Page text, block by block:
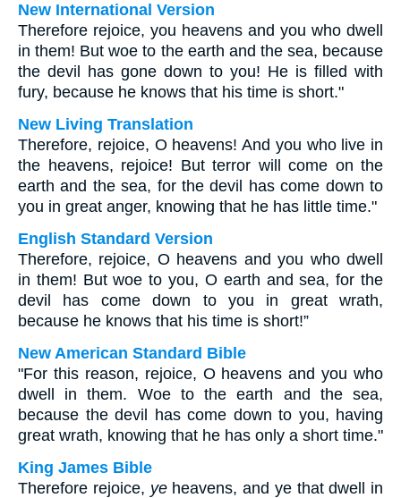
New International Version
Therefore rejoice, you heavens and you who dwell
in them! But woe to the earth and the sea, because
the devil has gone down to you! He is filled with
fury, because he knows that his time is short."
New Living Translation
Therefore, rejoice, O heavens! And you who live in
the heavens, rejoice! But terror will come on the
earth and the sea, for the devil has come down to
you in great anger, knowing that he has little time."
English Standard Version
Therefore, rejoice, O heavens and you who dwell
in them! But woe to you, O earth and sea, for the
devil has come down to you in great wrath,
because he knows that his time is short!”
New American Standard Bible
"For this reason, rejoice, O heavens and you who
dwell in them. Woe to the earth and the sea,
because the devil has come down to you, having
great wrath, knowing that he has only a short time."
King James Bible
Therefore rejoice, yeheavens, and ye that dwell in